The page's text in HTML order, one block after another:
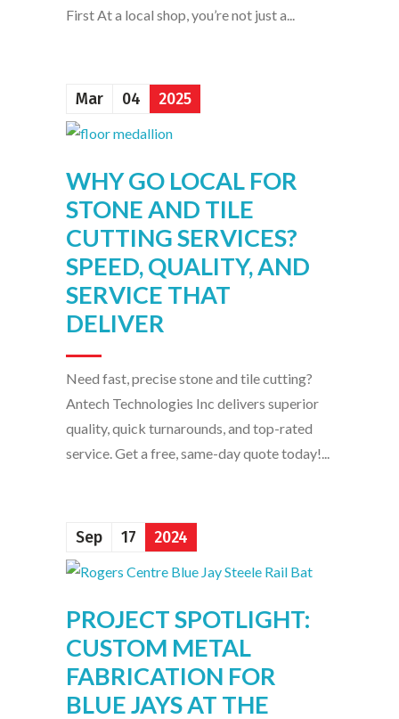
First At a local shop, you’re not just a...
Mar 04 2025
WHY GO LOCAL FOR
STONE AND TILE
CUTTING SERVICES?
SPEED, QUALITY, AND
SERVICE THAT
DELIVER
Need fast, precise stone and tile cutting?
Antech Technologies Inc delivers superior
quality, quick turnarounds, and top-rated
service. Get a free, same-day quote today!...
Sep 17 2024
PROJECT SPOTLIGHT:
CUSTOM METAL
FABRICATION FOR
BLUE JAYS AT THE